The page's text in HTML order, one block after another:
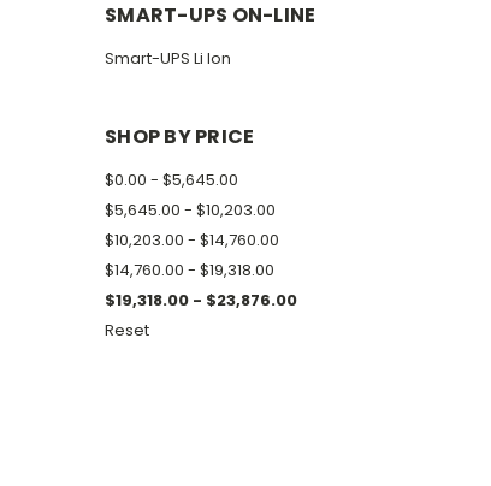
SMART-UPS ON-LINE
Smart-UPS Li Ion
SHOP BY PRICE
$0.00 - $5,645.00
$5,645.00 - $10,203.00
$10,203.00 - $14,760.00
$14,760.00 - $19,318.00
$19,318.00 - $23,876.00
Reset